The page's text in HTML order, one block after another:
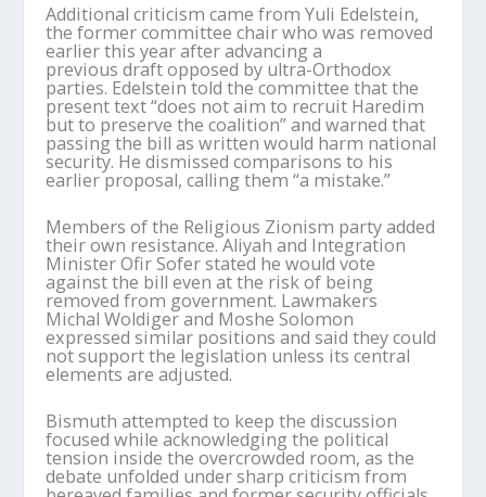
Additional criticism came from Yuli Edelstein,
the former committee chair who was removed
earlier this year after advancing a
previous draft opposed by ultra-Orthodox
parties. Edelstein told the committee that the
present text “does not aim to recruit Haredim
but to preserve the coalition” and warned that
passing the bill as written would harm national
security. He dismissed comparisons to his
earlier proposal, calling them “a mistake.”
Members of the Religious Zionism party added
their own resistance. Aliyah and Integration
Minister Ofir Sofer stated he would vote
against the bill even at the risk of being
removed from government. Lawmakers
Michal Woldiger and Moshe Solomon
expressed similar positions and said they could
not support the legislation unless its central
elements are adjusted.
Bismuth attempted to keep the discussion
focused while acknowledging the political
tension inside the overcrowded room, as the
debate unfolded under sharp criticism from